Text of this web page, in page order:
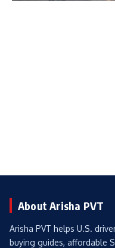
About Arisha PVT
Arisha PVT helps U.S.
buying guides, affordable